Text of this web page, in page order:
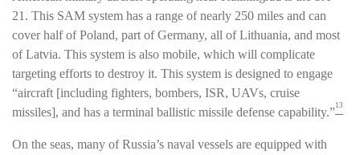
21. This SAM system has a range of nearly 250 miles and can
cover half of Poland, part of Germany, all of Lithuania, and most
of Latvia. This system is also mobile, which will complicate
targeting efforts to destroy it. This system is designed to engage
“aircraft [including fighters, bombers, ISR, UAVs, cruise
missiles], and has a terminal ballistic missile defense capability.”13
On the seas, many of Russia’s naval vessels are equipped with